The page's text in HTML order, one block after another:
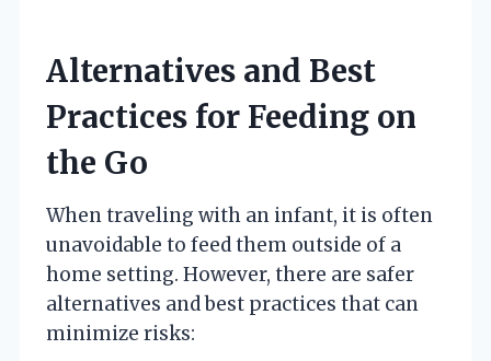
Alternatives and Best
Practices for Feeding on
the Go
When traveling with an infant, it is often
unavoidable to feed them outside of a
home setting. However, there are safer
alternatives and best practices that can
minimize risks: